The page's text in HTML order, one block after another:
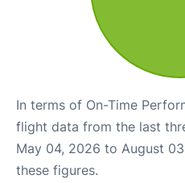
In terms of On-Time
flight data from the last
May 04, 2026 to August
these figures.